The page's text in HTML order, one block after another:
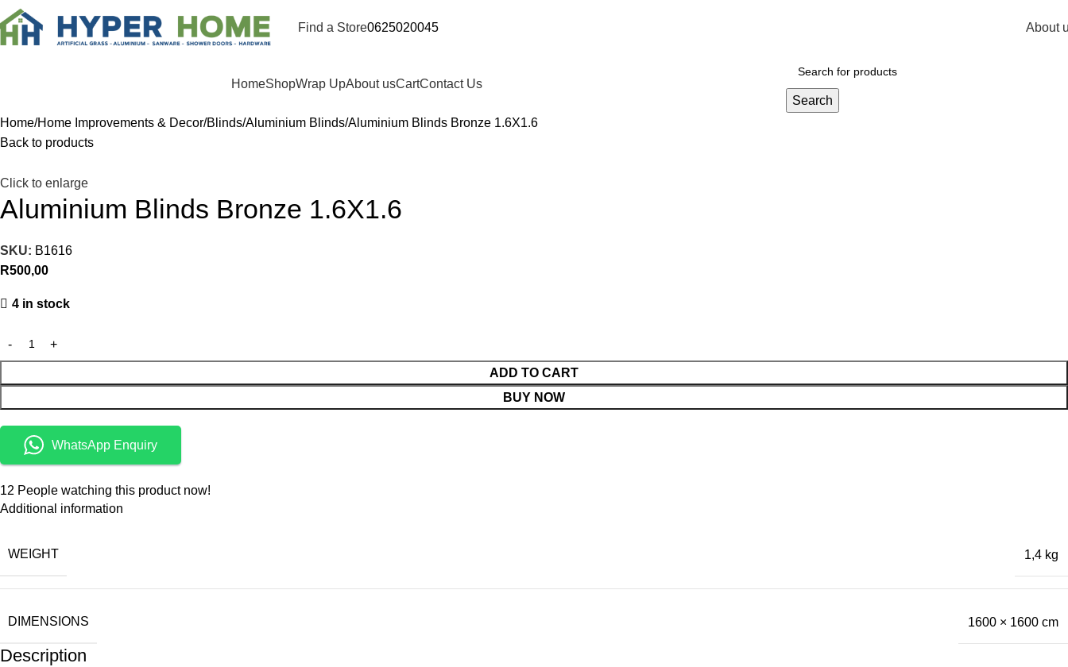
Find a Store0625020045 About
HomeShopWrap UpAbout usCartContact Us
Search
Home Home Improvements & Decor Blinds Aluminium Blinds Aluminium Blinds Bronze 1.6X1.6
Back to products
Click to enlarge
Aluminium Blinds Bronze 1.6X1.6
SKU: B1616
R500,00
4 in stock
ADD TO CART
BUY NOW
WhatsApp Enquiry
12 People watching this product now!
Additional information
WEIGHT 1,4 kg
DIMENSIONS 1600 × 1600 cm
Description